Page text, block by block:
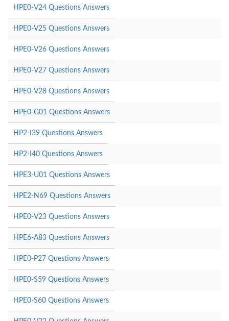
HPE0-V24 Questions Answers
HPE0-V25 Questions Answers
HPE0-V26 Questions Answers
HPE0-V27 Questions Answers
HPE0-V28 Questions Answers
HPE0-G01 Questions Answers
HP2-I39 Questions Answers
HP2-I40 Questions Answers
HPE3-U01 Questions Answers
HPE2-N69 Questions Answers
HPE0-V23 Questions Answers
HPE6-A83 Questions Answers
HPE0-P27 Questions Answers
HPE0-S59 Questions Answers
HPE0-S60 Questions Answers